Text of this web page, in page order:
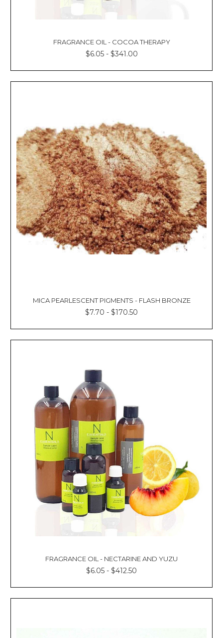
FRAGRANCE OIL - COCOA THERAPY
$6.05 - $341.00
MICA PEARLESCENT PIGMENTS - FLASH BRONZE
$7.70 - $170.50
FRAGRANCE OIL - NECTARINE AND YUZU
$6.05 - $412.50